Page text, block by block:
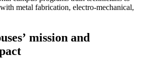
metal fabrication, electro-mechanical,
mission and